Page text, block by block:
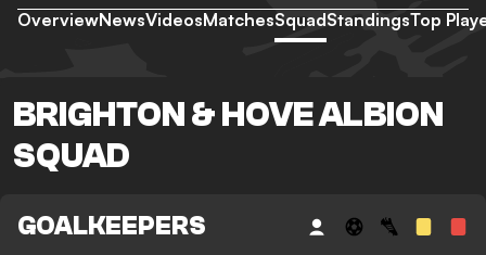
OverviewNewsVideosMatchesSquadStandingsTop
BRIGHTON & HOVE ALBION
SQUAD
GOALKEEPERS